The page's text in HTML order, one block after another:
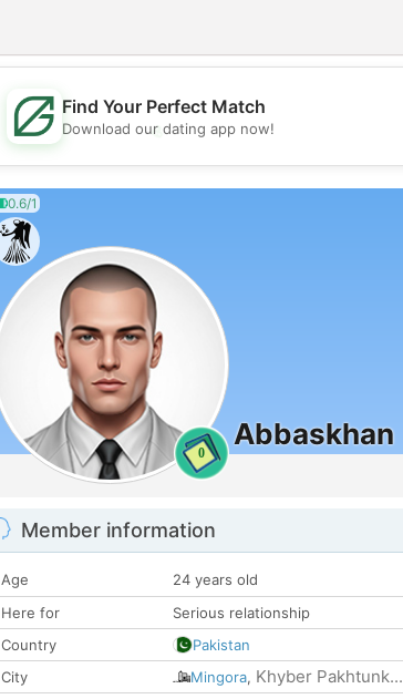
💖
Find Your Perfect Match
Download our dating app now!
0.6/1
0
Abbaskhan
Member information
Age
24 years old
Here for
Serious relationship
Country
Pakistan
City
Mingora, Khyber Pakhtunk...